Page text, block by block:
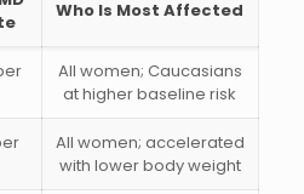
Who Is Most Affected
All women; Caucasians
at higher baseline risk
All women; accelerated
with lower body weight